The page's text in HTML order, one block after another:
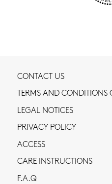
CONTACT US
TERMS AND CONDITIONS
LEGAL NOTICES
PRIVACY POLICY
ACCESS
CARE INSTRUCTIONS
F.A.Q